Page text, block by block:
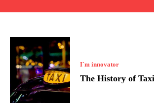
I`m innovator
The History of